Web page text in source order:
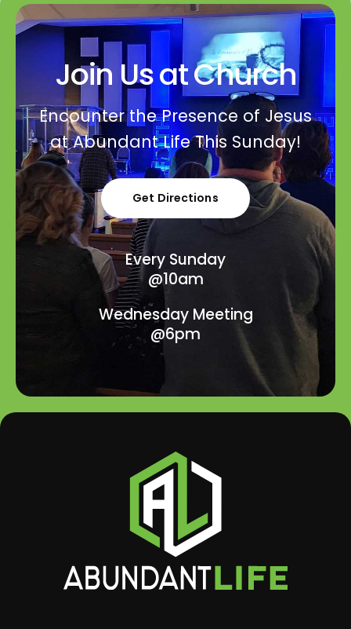
Join Us at Church
Encounter the Presence of Jesus
at Abundant Life This Sunday!
Get Directions
Every Sunday
@10am
Wednesday Meeting
@6pm